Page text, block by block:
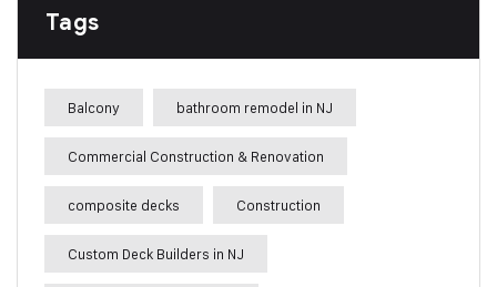
Tags
Balcony bathroom remodel in NJ
Commercial Construction & Renovation
composite decks Construction
Custom Deck Builders in NJ